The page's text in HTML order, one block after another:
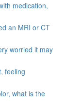
medication,
an MRI or CT
worried it may
feeling
what is the